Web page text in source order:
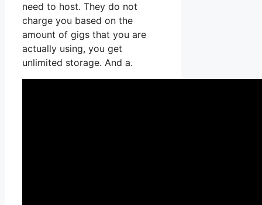
need to host. They do not
charge you based on the
amount of gigs that you are
actually using, you get
unlimited storage. And a.